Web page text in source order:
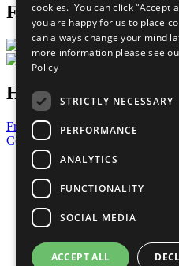
Follow Us
Have a Question?
Frequently Asked Questions
Contact Us
United Nations
Privacy Policy
Cookies Policy
Copyright
Photo Credits
cookies. You can click “Accept
you are happy for us to place
can always change your mind
more information please see
Policy
STRICTLY NECESSARY
PERFORMANCE
ANALYTICS
FUNCTIONALITY
SOCIAL MEDIA
ACCEPT ALL